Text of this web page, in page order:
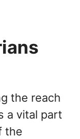
the reach
a vital part
the